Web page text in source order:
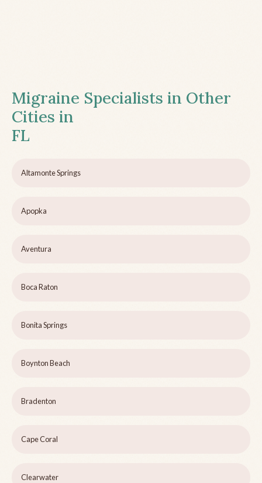
Migraine Specialists in Other
Cities in
FL
Altamonte Springs
Apopka
Aventura
Boca Raton
Bonita Springs
Boynton Beach
Bradenton
Cape Coral
Clearwater